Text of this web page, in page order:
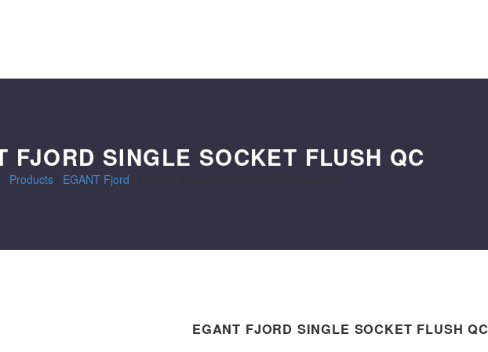
FJORD SINGLE SOCKET FLUSH QC
Products/ EGANT Fjord
EGANT FJORD SINGLE SOCKET FLUSH QC